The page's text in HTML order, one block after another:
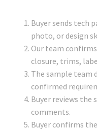
Buyer sends tech
photo, or design
Our team
closure, trims,
The sample team
confirmed
Buyer reviews the
comments.
Buyer confirms